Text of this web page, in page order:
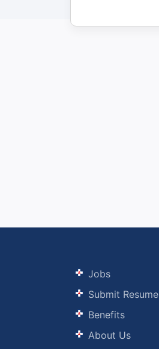
Jobs
Submit Resume
Benefits
About Us